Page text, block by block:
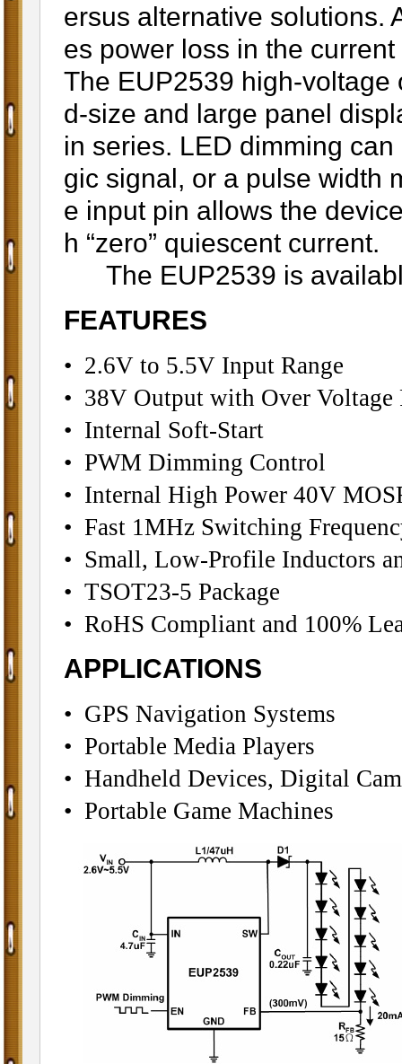
ersus alternative solutions.
es power loss in the
The EUP2539 high-voltage
d-size and large panel
in series. LED dimming
gic signal, or a pulse width
e input pin allows the
h “zero” quiescent current.
The EUP2539 is
FEATURES
• 2.6V to 5.5V Input Range
• 38V Output with Over Voltage
• Internal Soft-Start
• PWM Dimming Control
• Internal High Power 40V
• Fast 1MHz Switching
• Small, Low-Profile Inductors
• TSOT23-5 Package
• RoHS Compliant and 100%
APPLICATIONS
• GPS Navigation Systems
• Portable Media Players
• Handheld Devices, Digital
• Portable Game Machines